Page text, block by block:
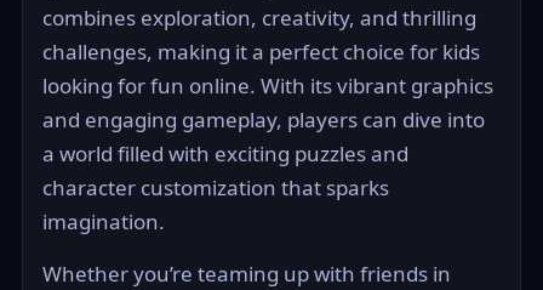
combines exploration, creativity, and thrilling
challenges, making it a perfect choice for kids
looking for fun online. With its vibrant graphics
and engaging gameplay, players can dive into
a world filled with exciting puzzles and
character customization that sparks
imagination.
Whether you’re teaming up with friends in